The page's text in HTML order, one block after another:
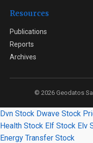
Resources
Publications
Reports
Archives
© 2026 Geodatos
Dvn Stock Dwave Stock
Health Stock Elf Stock Elv
Energy Transfer Stock